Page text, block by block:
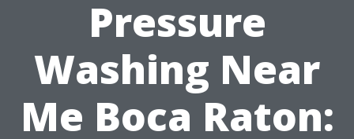
Pressure
Washing Near
Me Boca Raton: